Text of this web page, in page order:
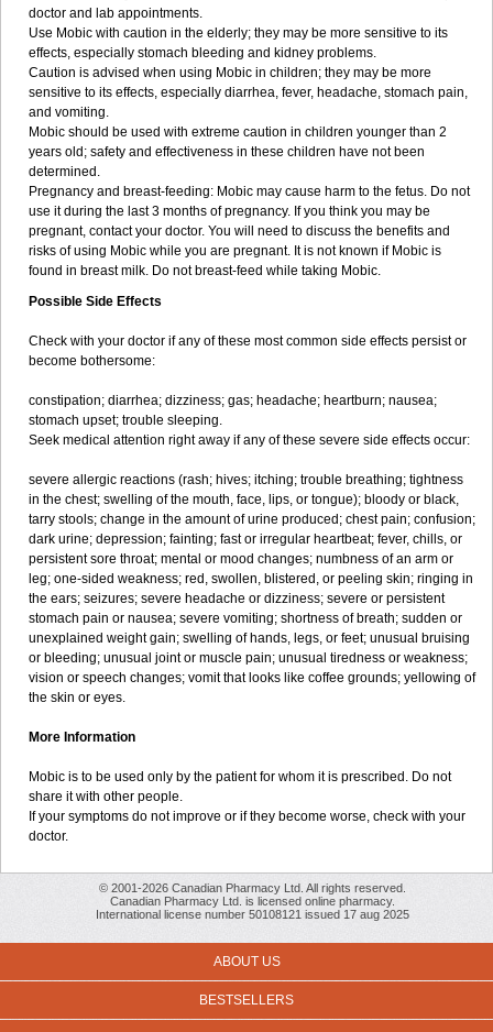
doctor and lab appointments.
Use Mobic with caution in the elderly; they may be more sensitive to its
effects, especially stomach bleeding and kidney problems.
Caution is advised when using Mobic in children; they may be more
sensitive to its effects, especially diarrhea, fever, headache, stomach pain,
and vomiting.
Mobic should be used with extreme caution in children younger than 2
years old; safety and effectiveness in these children have not been
determined.
Pregnancy and breast-feeding: Mobic may cause harm to the fetus. Do not
use it during the last 3 months of pregnancy. If you think you may be
pregnant, contact your doctor. You will need to discuss the benefits and
risks of using Mobic while you are pregnant. It is not known if Mobic is
found in breast milk. Do not breast-feed while taking Mobic.
Possible Side Effects
Check with your doctor if any of these most common side effects persist or
become bothersome:
constipation; diarrhea; dizziness; gas; headache; heartburn; nausea;
stomach upset; trouble sleeping.
Seek medical attention right away if any of these severe side effects occur:
severe allergic reactions (rash; hives; itching; trouble breathing; tightness
in the chest; swelling of the mouth, face, lips, or tongue); bloody or black,
tarry stools; change in the amount of urine produced; chest pain; confusion;
dark urine; depression; fainting; fast or irregular heartbeat; fever, chills, or
persistent sore throat; mental or mood changes; numbness of an arm or
leg; one-sided weakness; red, swollen, blistered, or peeling skin; ringing in
the ears; seizures; severe headache or dizziness; severe or persistent
stomach pain or nausea; severe vomiting; shortness of breath; sudden or
unexplained weight gain; swelling of hands, legs, or feet; unusual bruising
or bleeding; unusual joint or muscle pain; unusual tiredness or weakness;
vision or speech changes; vomit that looks like coffee grounds; yellowing of
the skin or eyes.
More Information
Mobic is to be used only by the patient for whom it is prescribed. Do not
share it with other people.
If your symptoms do not improve or if they become worse, check with your
doctor.
© 2001-2026 Canadian Pharmacy Ltd. All rights reserved.
Canadian Pharmacy Ltd. is licensed online pharmacy.
International license number 50108121 issued 17 aug 2025
ABOUT US
BESTSELLERS